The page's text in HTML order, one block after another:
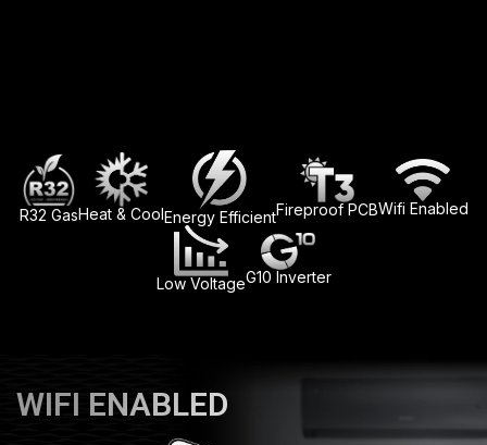
R32 GasHeat & CoolEnergy EfficientFireproof PCBWifi Enabled
Low VoltageG10 Inverter
WIFI ENABLED